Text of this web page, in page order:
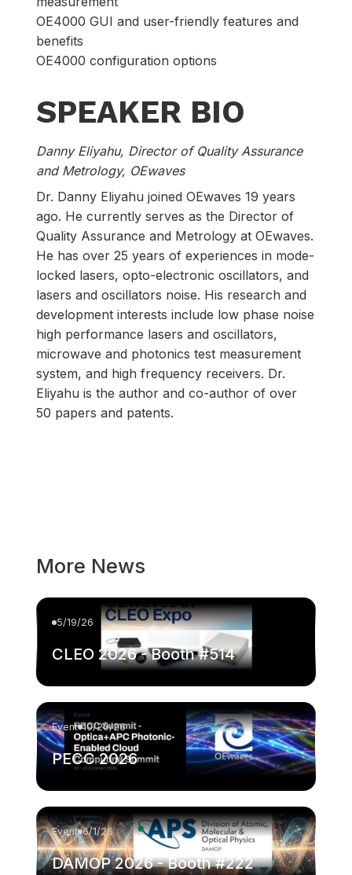
OE4000 GUI and user-friendly features and
benefits
OE4000 configuration options
SPEAKER BIO
Danny Eliyahu, Director of Quality Assurance
and Metrology​, OEwaves
Dr. Danny Eliyahu joined OEwaves 19 years
ago. He currently serves as the Director of
Quality Assurance and Metrology at OEwaves.
He has over 25 years of experiences in mode-
locked lasers, opto-electronic oscillators, and
lasers and oscillators noise. His research and
development interests include low phase noise
high performance lasers and oscillators,
microwave and photonics test measurement
system, and high frequency receivers. Dr.
Eliyahu is the author and co-author of over
50 papers and patents.
More News
5/19/26
CLEO 2026 - Booth #514
Event 10/20/26
PECC 2026
Event 6/1/26
DAMOP 2026 - Booth #222